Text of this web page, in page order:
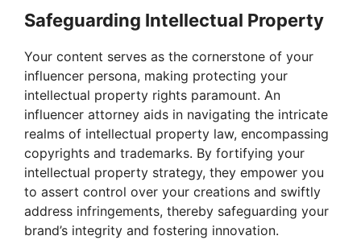
y
V
i
d
e
Safeguarding Intellectual Property
Your content serves as the cornerstone of your
influencer persona, making protecting your
intellectual property rights paramount. An
influencer attorney aids in navigating the intricate
realms of intellectual property law, encompassing
copyrights and trademarks. By fortifying your
intellectual property strategy, they empower you
to assert control over your creations and swiftly
address infringements, thereby safeguarding your
brand’s integrity and fostering innovation.